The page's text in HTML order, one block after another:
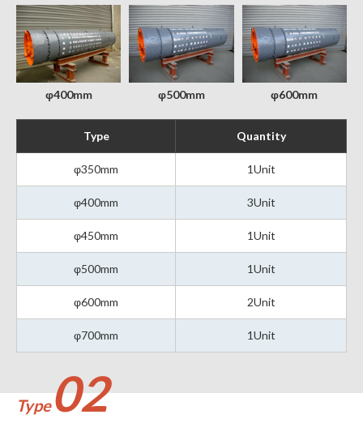
φ400mm φ500mm φ600mm
Type Quantity
φ350mm 1Unit
φ400mm 3Unit
φ450mm 1Unit
φ500mm 1Unit
φ600mm 2Unit
φ700mm 1Unit
Type02